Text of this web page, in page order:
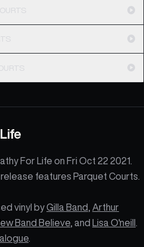
For Life on Fri Oct 22 2021.
features Parquet Courts.
vinyl byGilla Band Arthur
Band Believe , and Lisa O'neill